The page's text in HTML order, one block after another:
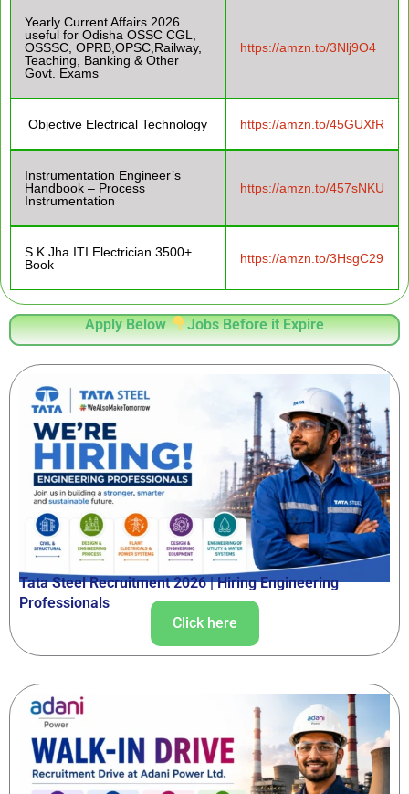
Yearly Current Affairs 2026
useful for Odisha OSSC CGL,
OSSSC, OPRB,OPSC,Railway,
Teaching, Banking & Other
Govt. Exams
https://amzn.to/3Nlj9O4
Objective Electrical Technology https://amzn.to/45GUXfR
Instrumentation Engineer’s
Handbook – Process
Instrumentation
https://amzn.to/457sNKU
S.K Jha ITI Electrician 3500+
Book
https://amzn.to/3HsgC29
Apply Below Jobs Before it Expire
Tata Steel Recruitment 2026 | Hiring Engineering
Professionals
Click here